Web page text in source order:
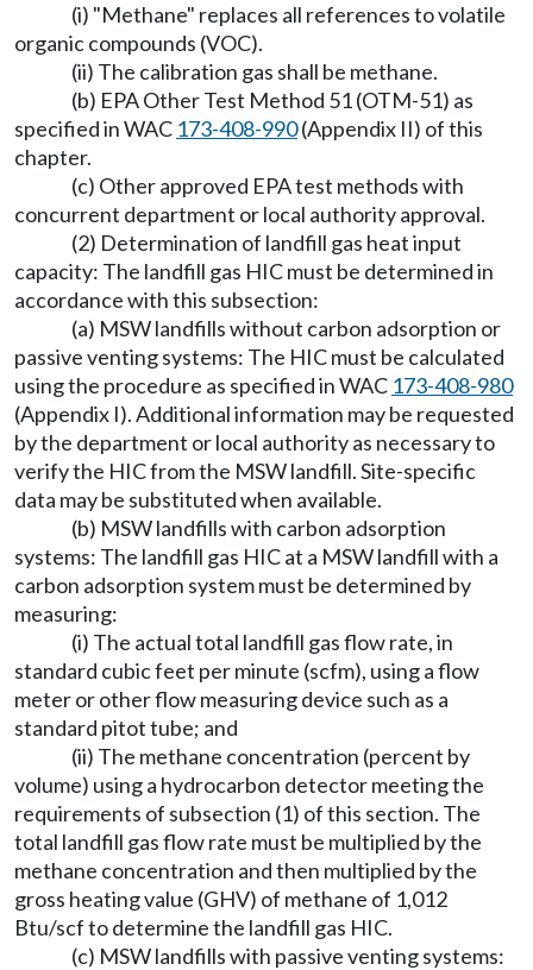
(i) "Methane" replaces all references to volatile
organic compounds (VOC).
(ii) The calibration gas shall be methane.
(b) EPA Other Test Method 51 (OTM-51) as
specified in WAC 173-408-990(Appendix II) of this
chapter.
(c) Other approved EPA test methods with
concurrent department or local authority approval.
(2) Determination of landfill gas heat input
capacity: The landfill gas HIC must be determined in
accordance with this subsection:
(a) MSW landfills without carbon adsorption or
passive venting systems: The HIC must be calculated
using the procedure as specified in WAC 173-408-980
(Appendix I). Additional information may be requested
by the department or local authority as necessary to
verify the HIC from the MSW landfill. Site-specific
data may be substituted when available.
(b) MSW landfills with carbon adsorption
systems: The landfill gas HIC at a MSW landfill with a
carbon adsorption system must be determined by
measuring:
(i) The actual total landfill gas flow rate, in
standard cubic feet per minute (scfm), using a flow
meter or other flow measuring device such as a
standard pitot tube; and
(ii) The methane concentration (percent by
volume) using a hydrocarbon detector meeting the
requirements of subsection (1) of this section. The
total landfill gas flow rate must be multiplied by the
methane concentration and then multiplied by the
gross heating value (GHV) of methane of 1,012
Btu/scf to determine the landfill gas HIC.
(c) MSW landfills with passive venting systems: